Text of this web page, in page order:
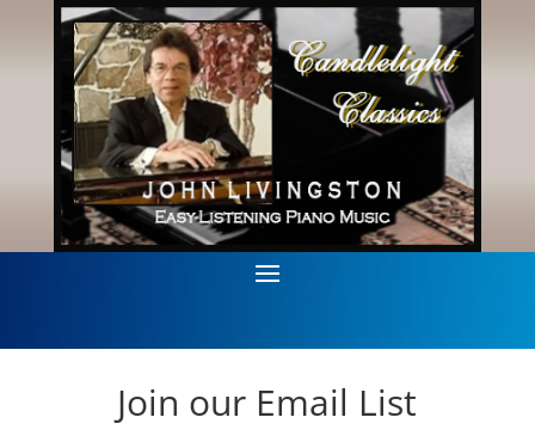
Join our Email List